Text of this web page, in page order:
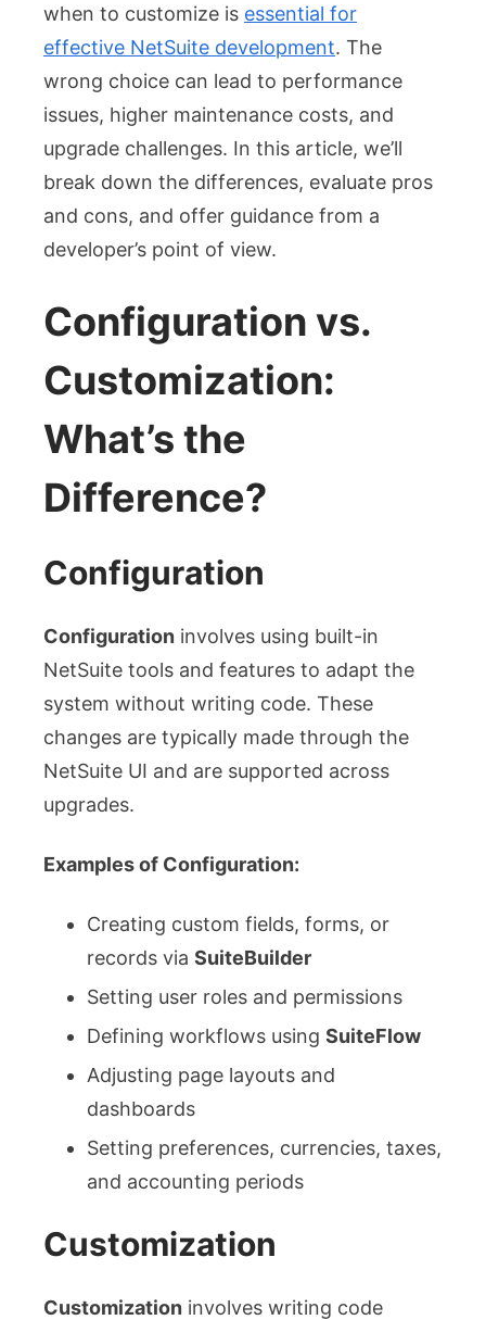
when to customize is essential for
effective NetSuite development. The
wrong choice can lead to performance
issues, higher maintenance costs, and
upgrade challenges. In this article, we’ll
break down the differences, evaluate pros
and cons, and offer guidance from a
developer’s point of view.
Configuration vs.
Customization:
What’s the
Difference?
Configuration
Configuration involves using built-in
NetSuite tools and features to adapt the
system without writing code. These
changes are typically made through the
NetSuite UI and are supported across
upgrades.
Examples of Configuration:
Creating custom fields, forms, or
records via SuiteBuilder
Setting user roles and permissions
Defining workflows using SuiteFlow
Adjusting page layouts and
dashboards
Setting preferences, currencies, taxes,
and accounting periods
Customization
Customization involves writing code